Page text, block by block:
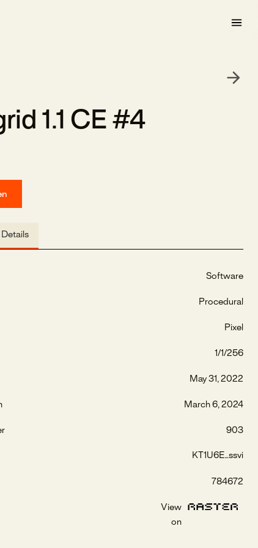
1.1 CE #4
Details
Software
Procedural
Pixel
1/1/256
May 31, 2022
March 6, 2024
903
KT1U6E...ssvi
784672
View
on